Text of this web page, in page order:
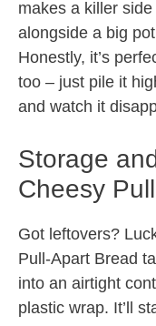
makes a killer
alongside a big
Honestly, it’s
too – just pile it
and watch it
Storage
Cheesy
Got leftovers?
Pull-Apart Bread
into an airtight
plastic wrap. It’ll